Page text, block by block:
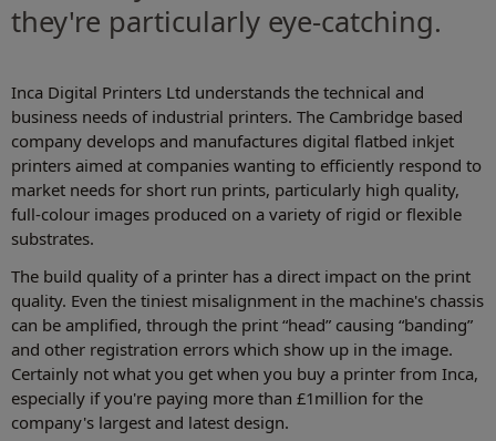
they're particularly eye-catching.
Inca Digital Printers Ltd understands the technical and
business needs of industrial printers. The Cambridge based
company develops and manufactures digital flatbed inkjet
printers aimed at companies wanting to efficiently respond to
market needs for short run prints, particularly high quality,
full-colour images produced on a variety of rigid or flexible
substrates.
The build quality of a printer has a direct impact on the print
quality. Even the tiniest misalignment in the machine's chassis
can be amplified, through the print “head” causing “banding”
and other registration errors which show up in the image.
Certainly not what you get when you buy a printer from Inca,
especially if you're paying more than £1million for the
company's largest and latest design.